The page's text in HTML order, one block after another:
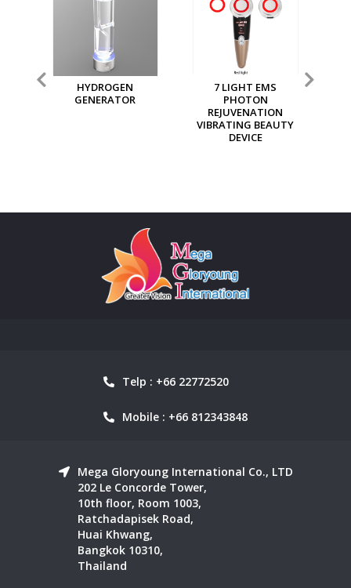
7 LIGHT EMS
PHOTON
MGI MULTI PURPOSE
ION GENERATOR
Telp : +66 22772520
Mobile : +66 812343848
Mega Gloryoung International Co., LTD
202 Le Concorde Tower,
10th floor, Room 1003,
Ratchadapisek Road,
Huai Khwang,
Bangkok 10310,
Thailand